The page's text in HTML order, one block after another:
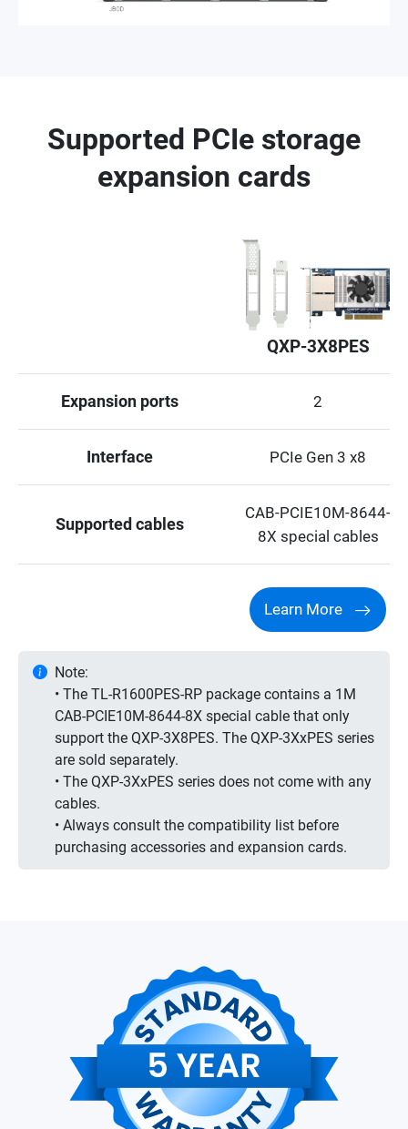
Supported PCIe storage
expansion cards
QXP-3X8PES
Expansion ports 2
Interface PCIe Gen 3 x8
Supported cables
CAB-PCIE10M-8644-
8X special cables
Learn More
Note:
• The TL-R1600PES-RP package contains a 1M
CAB-PCIE10M-8644-8X special cable that only
support the QXP-3X8PES. The QXP-3XxPES series
are sold separately.
• The QXP-3XxPES series does not come with any
cables.
• Always consult the compatibility list before
purchasing accessories and expansion cards.